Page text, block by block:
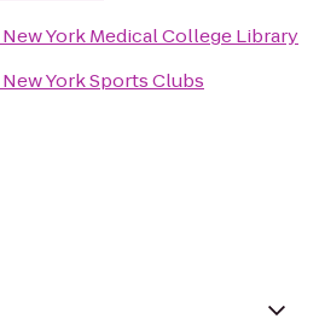
New York Medical College Library
New York Sports Clubs